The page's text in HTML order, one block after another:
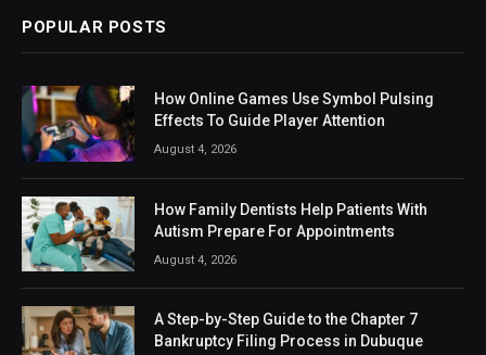
POPULAR POSTS
How Online Games Use Symbol Pulsing
Effects To Guide Player Attention
August 4, 2026
How Family Dentists Help Patients With
Autism Prepare For Appointments
August 4, 2026
A Step-by-Step Guide to the Chapter 7
Bankruptcy Filing Process in Dubuque